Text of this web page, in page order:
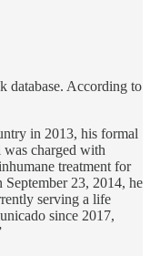
database. According to
in 2013, his formal
charged with
treatment for
23, 2014, he
serving a life
since 2017,